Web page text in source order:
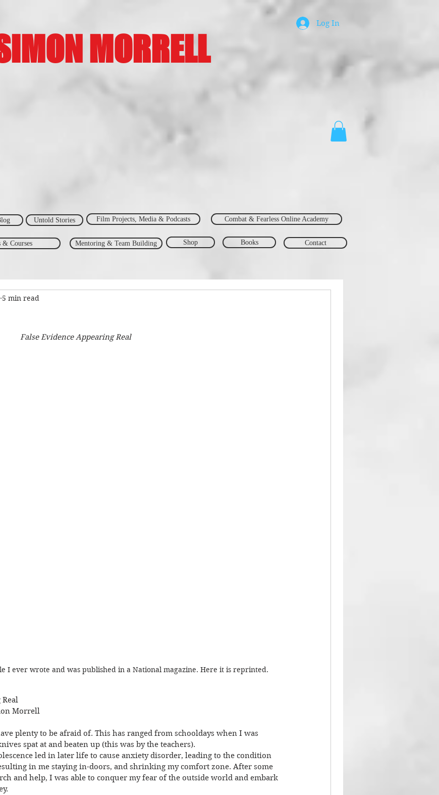
MORRELL
Log In
Untold Stories Film Projects, Media & Podcasts Combat & Fearless Online Academy
& Courses Mentoring & Team Building Shop Books Contact
5 min read
False Evidence Appearing Real
I ever wrote and was published in a National magazine. Here it is reprinted.
Real
Morrell
plenty to be afraid of. This has ranged from schooldays when I was
spat at and beaten up (this was by the teachers).
led in later life to cause anxiety disorder, leading to the condition
in me staying in-doors, and shrinking my comfort zone. After some
and help, I was able to conquer my fear of the outside world and embark